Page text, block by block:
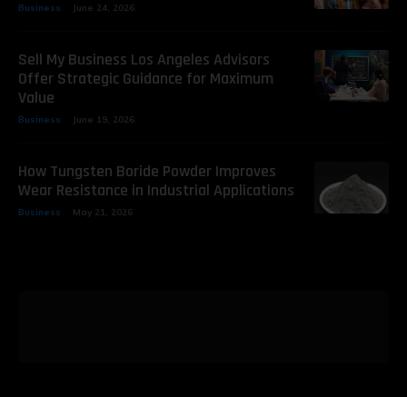
Business June 24, 2026
Sell My Business Los Angeles Advisors
Offer Strategic Guidance for Maximum
Value
Business June 19, 2026
How Tungsten Boride Powder Improves
Wear Resistance in Industrial Applications
Business May 21, 2026